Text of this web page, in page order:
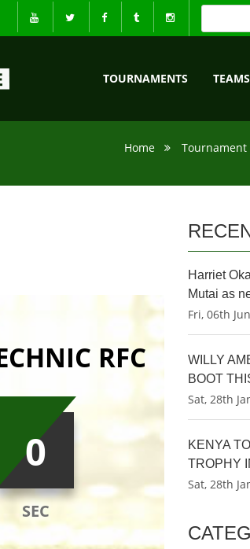
TOURNAMENTS TEAMS
Home Tournament
RFC
0
SEC
Harriet
Mutai as
Fri, 06th
WILLY
BOOT
Sat, 28th
KENYA
TROPHY
Sat, 28th